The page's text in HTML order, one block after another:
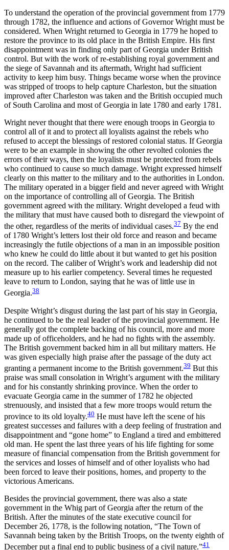
To understand the operation of the provincial government from 1779
through 1782, the influence and actions of Governor Wright must be
considered. When Wright returned to Georgia in 1779 he hoped to
restore the province to its old place in the British Empire. His first
disappointment was in finding only part of Georgia under British
control. But with the work of re-establishing royal government and
the siege of Savannah and its aftermath, Wright had sufficient
activity to keep him busy. Things became worse when the province
was stripped of troops to help capture Charleston, but the situation
improved after Charleston was taken and the British occupied much
of South Carolina and most of Georgia in late 1780 and early 1781.
Wright never thought that there were enough troops in Georgia to
control all of it and to protect all loyalists against the rebels who
refused to accept the blessings of restored colonial status. If Georgia
were to be an example in showing the other revolted colonies the
errors of their ways, then the loyalists must be protected from rebels
who continued to cause so much damage. Wright expressed himself
clearly on this matter to the military and to the authorities in London.
The military operated in a bigger field and never agreed with Wright
on the importance of controlling all of Georgia. The British
government agreed with the military. Wright developed a feud with
the military that must have caused both to disregard the viewpoint of
the other, regardless of the merits of individual cases.37 By the end
of 1780 Wright’s letters lost their old force and reason and became
increasingly the futile objections of a man in an impossible position
who knew he could do little about it but wanted to get his position
on the record. The caliber of Wright’s work and leadership did not
measure up to his earlier competency. Several times he requested
leave to return to London, saying that he was of little use in
Georgia.38
Despite Wright’s disgust during the last part of his stay in Georgia,
he continued to be the real leader of the provincial government. He
generally got the complete backing of his council, more and more
made up of officeholders, and he had no fights with the assembly.
The British government backed him in all but military matters. He
was given especially high praise after the passage of the duty act
granting a permanent income to the British government.39 But this
praise was small consolation in Wright’s argument with the military
and for his constantly shrinking province. When the order to
evacuate Georgia came in the summer of 1782 he objected
strenuously, and insisted that a few more troops would return the
province to its old loyalty.40 He must have left the scene of his
greatest successes and failures with a deep feeling of frustration and
disappointment and “gone home” to England a tired and embittered
old man. He spent the last three years of his life fighting for some
measure of financial compensation from the British government for
the services and losses of himself and of other loyalists who had
been forced to leave their positions, homes, and property to the
victorious Americans.
Besides the provincial government, there was also a state
government in the Whig part of Georgia after the return of the
British. After the minutes of the state executive council for
December 26, 1778, is the following notation, “The Town of
Savannah being taken by the British Troops, on the twenty eighth of
December put a final end to public business of a civil nature.”41